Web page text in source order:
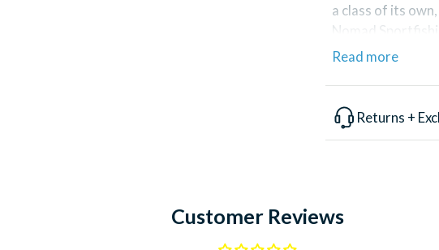
a class of its
Nomad
These uniquely
and balanced to
guiding
Read more
Returns +
Customer Reviews